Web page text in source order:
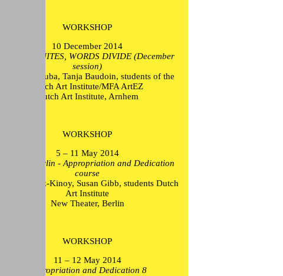
WORKSHOP
10 December 2014
ACTION UNITES, WORDS DIVIDE (December
session)
Jon Mikel Euba, Tanja Baudoin, students of the
Dutch Art Institute/MFA ArtEZ
Dutch Art Institute, Arnhem
WORKSHOP
5 – 11 May 2014
DAI trip Berlin - Appropriation and Dedication
course
Matthew Lutz-Kinoy, Susan Gibb, students Dutch
Art Institute
New Theater, Berlin
WORKSHOP
11 – 12 May 2014
Appropriation and Dedication 8